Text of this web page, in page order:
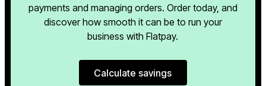
payments and managing orders. Order today, and
discover how smooth it can be to run your
business with Flatpay.
Calculate savings
Calculate savings